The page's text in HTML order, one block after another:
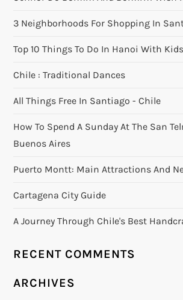
3 Neighborhoods For Shopping In
Top 10 Things To Do In Hanoi With Kids
Chile : Traditional Dances
All Things Free In Santiago - Chile
How To Spend A Sunday At The San
Buenos Aires
Puerto Montt: Main Attractions And
Cartagena City Guide
A Journey Through Chile's Best
RECENT COMMENTS
ARCHIVES